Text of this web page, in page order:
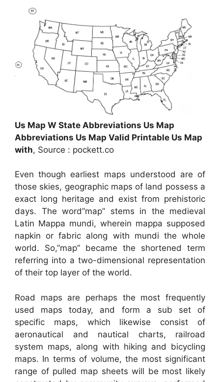
Us Map W State Abbreviations Us Map
Abbreviations Us Map Valid Printable Us Map
with, Source : pockett.co
Even though earliest maps understood are of
those skies, geographic maps of land possess a
exact long heritage and exist from prehistoric
days. The word”map” stems in the medieval
Latin Mappa mundi, wherein mappa supposed
napkin or fabric along with mundi the whole
world. So,”map” became the shortened term
referring into a two-dimensional representation
of their top layer of the world.
Road maps are perhaps the most frequently
used maps today, and form a sub set of
specific maps, which likewise consist of
aeronautical and nautical charts, railroad
system maps, along with hiking and bicycling
maps. In terms of volume, the most significant
range of pulled map sheets will be most likely